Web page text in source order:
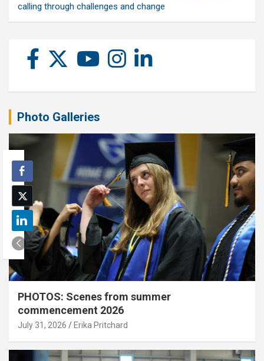
calling through challenges and change
Photo Galleries
PHOTOS: Scenes from summer
commencement 2026
July 31, 2026 Erika Pritchard